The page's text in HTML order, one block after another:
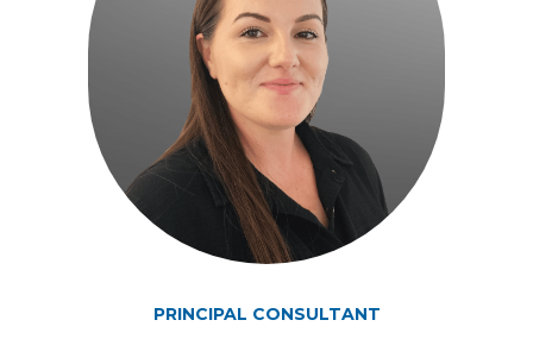
PRINCIPAL CONSULTANT